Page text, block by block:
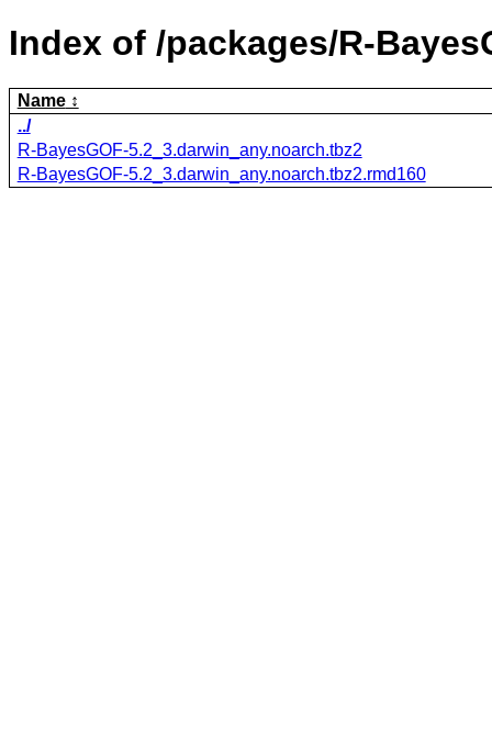
Index of /packages/R-
Name
../
R-BayesGOF-5.2_3.darwin_any.noarch.tbz2
R-BayesGOF-5.2_3.darwin_any.noarch.tbz2.rmd160